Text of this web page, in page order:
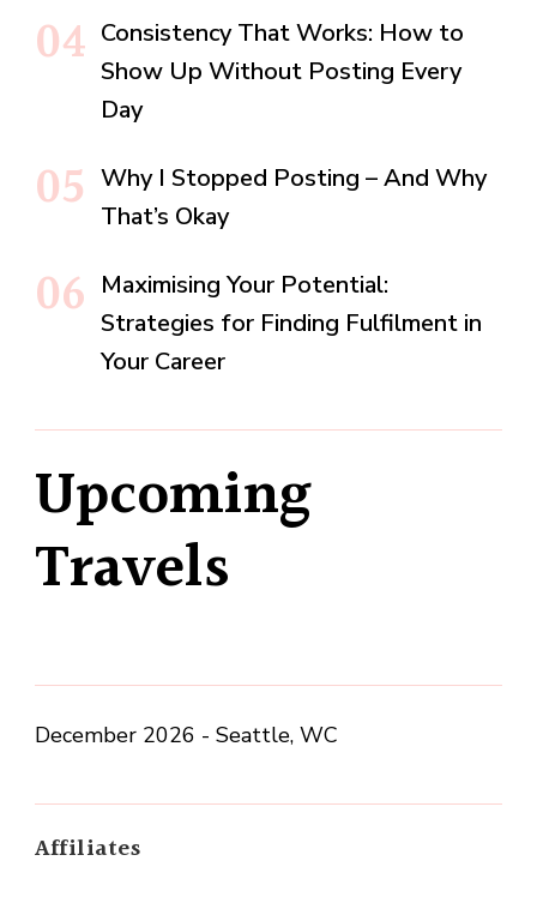
Consistency That Works: How to
Show Up Without Posting Every
Day
Why I Stopped Posting – And Why
That’s Okay
Maximising Your Potential:
Strategies for Finding Fulfilment in
Your Career
Upcoming
Travels
December 2026 - Seattle, WC
Affiliates